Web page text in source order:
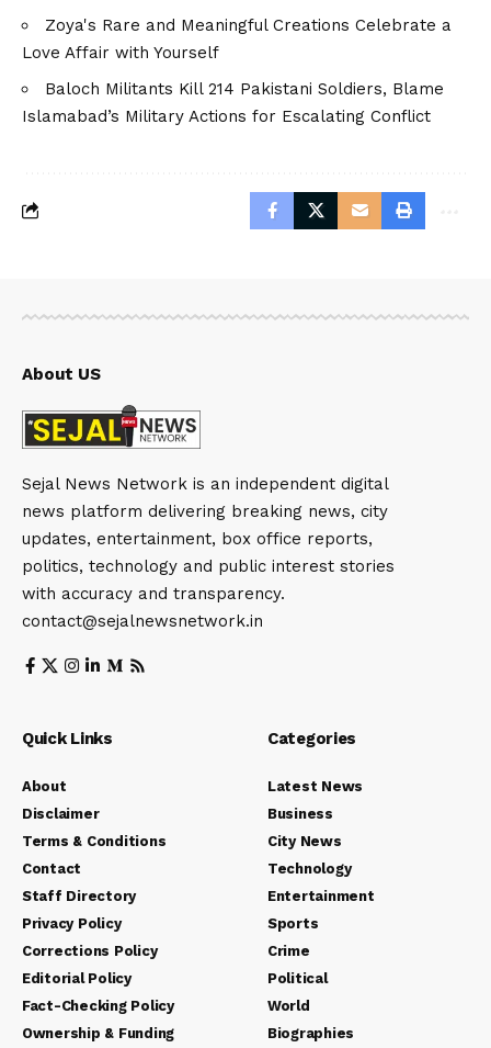
Zoya's Rare and Meaningful Creations Celebrate a
Love Affair with Yourself
Baloch Militants Kill 214 Pakistani Soldiers, Blame
Islamabad’s Military Actions for Escalating Conflict
About US
Sejal News Network is an independent digital
news platform delivering breaking news, city
updates, entertainment, box office reports,
politics, technology and public interest stories
with accuracy and transparency.
contact@sejalnewsnetwork.in
Quick Links
About
Disclaimer
Terms & Conditions
Contact
Staff Directory
Privacy Policy
Corrections Policy
Editorial Policy
Fact-Checking Policy
Ownership & Funding
Categories
Latest News
Business
City News
Technology
Entertainment
Sports
Crime
Political
World
Biographies